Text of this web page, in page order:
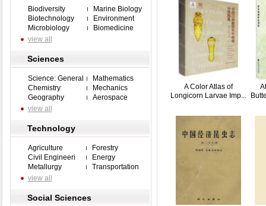
Biodiversity
Marine Biology
Biotechnology
Environment
Microbiology
Biomedicine
view all
Sciences
Science: General
Mathematics
Chemistry
Mechanics
Geography
Aerospace
view all
Technology
Agriculture
Forestry
Civil Engineeri
Energy
Metallurgy
Transportation
view all
Social Sciences
A Color Atlas of
Longicorn Larvae Imp...